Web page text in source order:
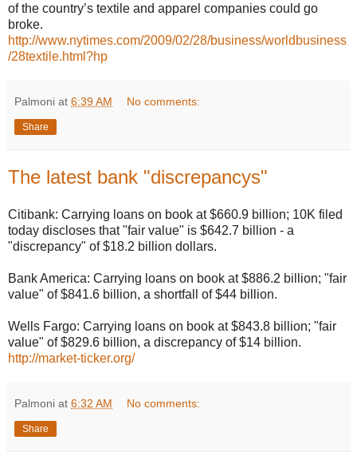
of the country’s textile and apparel companies could go
broke.
http://www.nytimes.com/2009/02/28/business/worldbusiness
/28textile.html?hp
Palmoni at 6:39 AM No comments:
Share
The latest bank "discrepancys"
Citibank: Carrying loans on book at $660.9 billion; 10K filed
today discloses that "fair value" is $642.7 billion - a
"discrepancy" of $18.2 billion dollars.
Bank America: Carrying loans on book at $886.2 billion; "fair
value" of $841.6 billion, a shortfall of $44 billion.
Wells Fargo: Carrying loans on book at $843.8 billion; "fair
value" of $829.6 billion, a discrepancy of $14 billion.
http://market-ticker.org/
Palmoni at 6:32 AM No comments:
Share